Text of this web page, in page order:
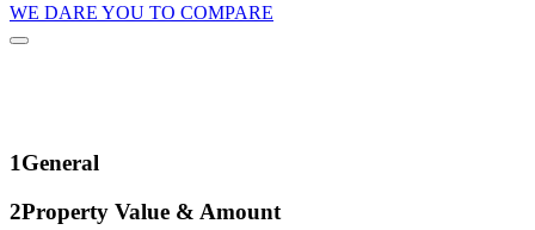
WE DARE YOU TO COMPARE
1General
2Property Value & Amount